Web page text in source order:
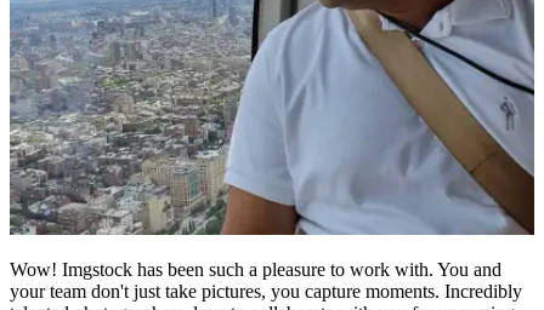
Wow! Imgstock has been such a pleasure to work with. You and
your team don't just take pictures, you capture moments. Incredibly